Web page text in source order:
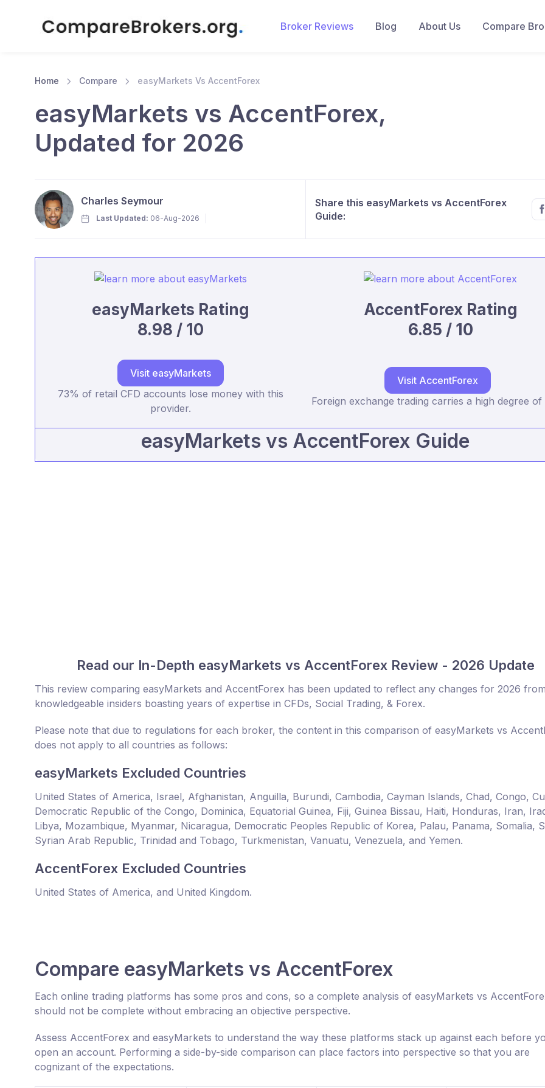
Broker Reviews Blog About Us Compare
Home Compare easyMarkets Vs AccentForex
easyMarkets vs AccentForex,
Updated for 2026
Charles Seymour
Last Updated: 06-Aug-2026
Share this easyMarkets vs AccentForex
Guide:
easyMarkets Rating
8.98 / 10
AccentForex Rating
6.85 / 10
Visit easyMarkets
73% of retail CFD accounts lose money with this
provider.
Visit AccentForex
Foreign exchange trading carries a high degree of
easyMarkets vs AccentForex Guide
Read our In-Depth easyMarkets vs AccentForex Review - 2026 Update
This review comparing easyMarkets and AccentForex has been updated to reflect any changes for 2026 from
knowledgeable insiders boasting years of expertise in CFDs, Social Trading, & Forex.
Please note that due to regulations for each broker, the content in this comparison of easyMarkets vs
does not apply to all countries as follows:
easyMarkets Excluded Countries
United States of America, Israel, Afghanistan, Anguilla, Burundi, Cambodia, Cayman Islands, Chad, Congo,
Democratic Republic of the Congo, Dominica, Equatorial Guinea, Fiji, Guinea Bissau, Haiti, Honduras, Iran,
Libya, Mozambique, Myanmar, Nicaragua, Democratic Peoples Republic of Korea, Palau, Panama, Somalia,
Syrian Arab Republic, Trinidad and Tobago, Turkmenistan, Vanuatu, Venezuela, and Yemen.
AccentForex Excluded Countries
United States of America, and United Kingdom.
Compare easyMarkets vs AccentForex
Each online trading platforms has some pros and cons, so a complete analysis of easyMarkets vs
should not be complete without embracing an objective perspective.
Assess AccentForex and easyMarkets to understand the way these platforms stack up against each before
open an account. Performing a side-by-side comparison can place factors into perspective so that you are
cognizant of the expectations.